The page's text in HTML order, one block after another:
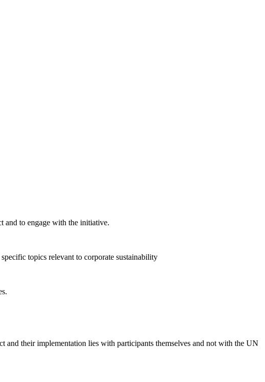
and to engage with the initiative.
topics relevant to corporate sustainability
their implementation lies with participants themselves and not with the UN